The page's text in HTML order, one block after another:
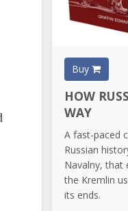
Buy
HOW
WAY
A fast-paced
Russian
Navalny, that
the Kremlin
its ends.